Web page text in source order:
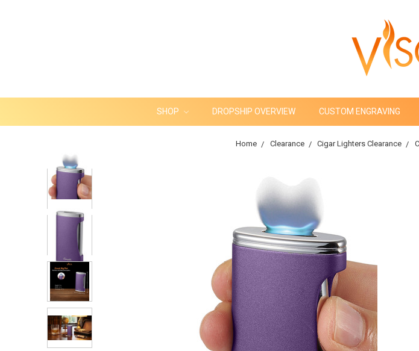
SHOP DROPSHIP OVERVIEW CUSTOM ENGRAVING
Home Clearance Cigar Lighters Clearance